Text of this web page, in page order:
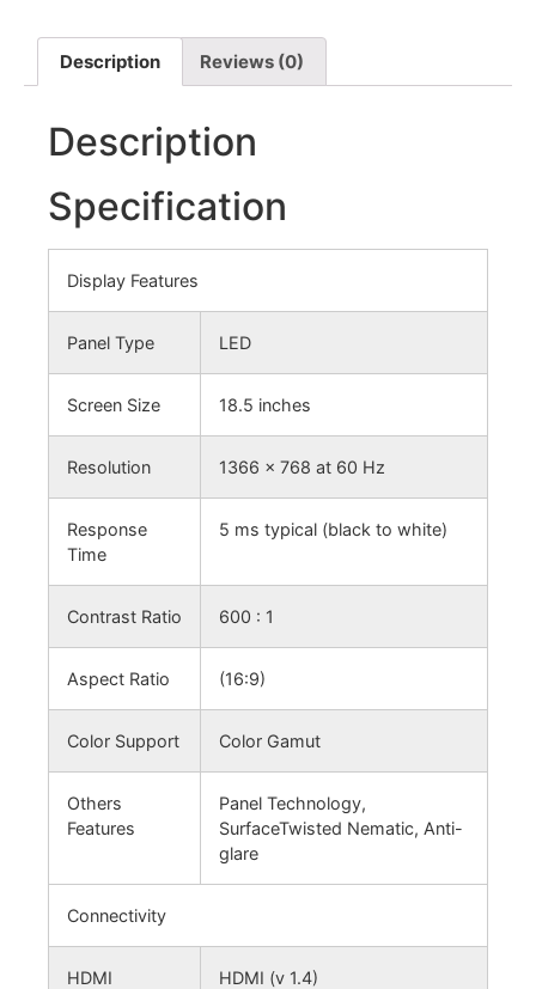
Description Reviews (0)
Description
Specification
Display Features
Panel Type LED
Screen Size 18.5 inches
Resolution 1366 x 768 at 60 Hz
Response
Time
5 ms typical (black to white)
Contrast Ratio 600 : 1
Aspect Ratio (16:9)
Color Support Color Gamut
Others
Features
Panel Technology,
SurfaceTwisted Nematic, Anti-
glare
Connectivity
HDMI HDMI (v 1.4)